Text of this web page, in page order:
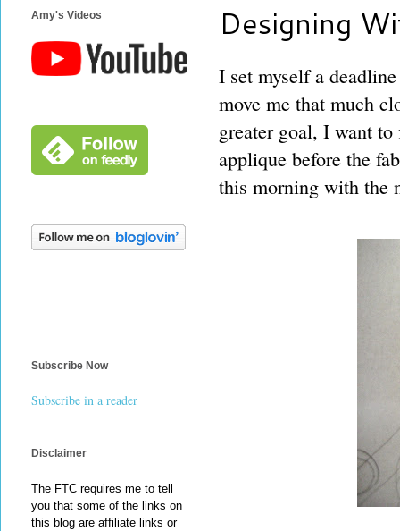
Designing
I set myself a
move me that much
greater goal, I want
applique before the
this morning with the
Amy's Videos
Subscribe Now
Subscribe in a reader
Disclaimer
The FTC requires me to tell
you that some of the links on
this blog are affiliate links or